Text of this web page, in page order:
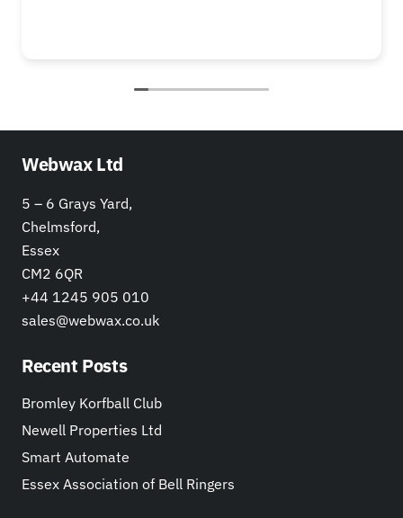
Webwax Ltd
5 – 6 Grays Yard,
Chelmsford,
Essex
CM2 6QR
+44 1245 905 010
sales@webwax.co.uk
Recent Posts
Bromley Korfball Club
Newell Properties Ltd
Smart Automate
Essex Association of Bell Ringers